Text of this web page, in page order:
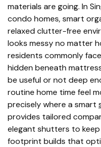
materials are going. In
condo homes, smart
relaxed clutter-free
looks messy no matter
residents commonly
hidden beneath
be useful or not deep
routine home time feel
precisely where a smart
provides tailored
elegant shutters to
footprint builds that